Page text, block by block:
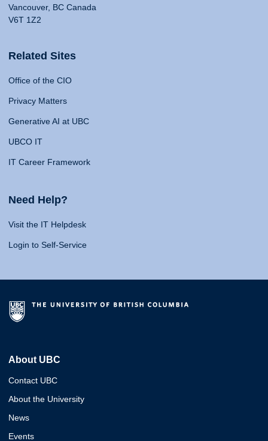
Vancouver, BC Canada
V6T 1Z2
Related Sites
Office of the CIO
Privacy Matters
Generative AI at UBC
UBCO IT
IT Career Framework
Need Help?
Visit the IT Helpdesk
Login to Self-Service
About UBC
Contact UBC
About the University
News
Events